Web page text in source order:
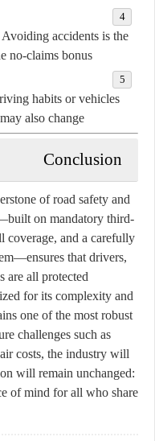
Avoiding accidents is the
no-claims bonus.
habits or vehicles
also change.
Conclusion
of road safety and
on mandatory third-
and a carefully
that drivers,
are all protected.
for its complexity and
one of the most robust
challenges such as
costs, the industry will
will remain unchanged:
of mind for all who share